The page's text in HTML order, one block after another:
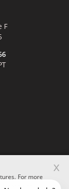
F
For more
see our
x